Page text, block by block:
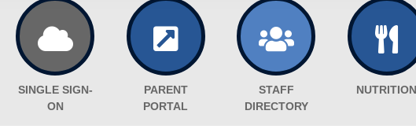
SINGLE SIGN-
ON
PARENT
PORTAL
STAFF
DIRECTORY
NUTRITION